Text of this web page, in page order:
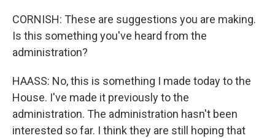
CORNISH: These are suggestions you are making.
Is this something you've heard from the
administration?
HAASS: No, this is something I made today to the
House. I've made it previously to the
administration. The administration hasn't been
interested so far. I think they are still hoping that